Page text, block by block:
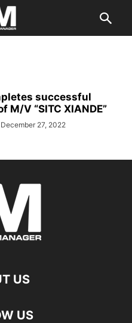
successful
M/V “SITC XIANDE”
December 27, 2022
US
US